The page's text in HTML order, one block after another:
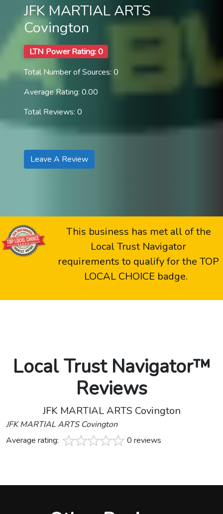
JFK MARTIAL ARTS
Covington
LTN Power Rating: 0
Total Number of Sources: 0
Average Rating: 0.00
Total Reviews: 0
Leave A Review
This business has met all of the
Local Trust Navigator
requirements to qualify for the TOP
LOCAL CHOICE badge.
Local Trust Navigator™
Reviews
JFK MARTIAL ARTS Covington
JFK MARTIAL ARTS Covington
Average rating:
0 reviews